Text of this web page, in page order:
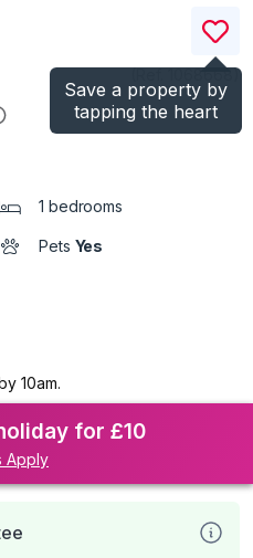
Save a property by
tapping the heart
)
1 bedrooms
Pets Yes
10am.
for £10
Apply